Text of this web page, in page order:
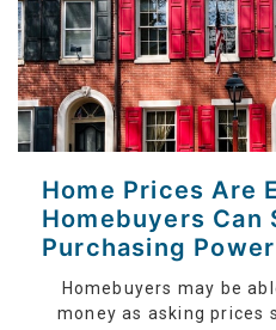
Home Prices Are
Homebuyers Can
Purchasing Power
Homebuyers may be
money as asking prices